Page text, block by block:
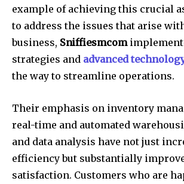
example of achieving this crucial
to address the issues that arise
business, Sniffiesmcom
strategies and advanced
the way to streamline operations.
Their emphasis on inventory
real-time and automated
and data analysis have not just
efficiency but substantially
satisfaction. Customers who are